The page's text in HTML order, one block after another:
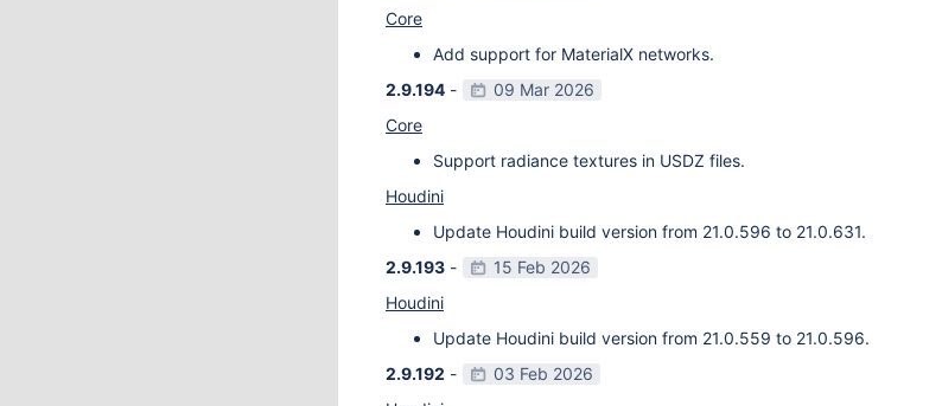
Core
Add support for MaterialX networks.
2.9.194 -
09 Mar 2026
Core
Support radiance textures in USDZ files.
Houdini
Update Houdini build version from 21.0.596 to 21.0.631.
2.9.193 -
15 Feb 2026
Houdini
Update Houdini build version from 21.0.559 to 21.0.596.
2.9.192 -
03 Feb 2026